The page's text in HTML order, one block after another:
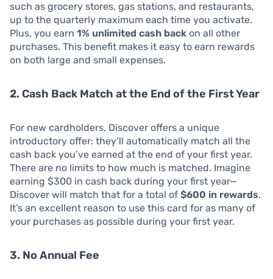
such as grocery stores, gas stations, and restaurants,
up to the quarterly maximum each time you activate.
Plus, you earn 1% unlimited cash back on all other
purchases. This benefit makes it easy to earn rewards
on both large and small expenses.
2. Cash Back Match at the End of the First Year
For new cardholders, Discover offers a unique
introductory offer: they’ll automatically match all the
cash back you’ve earned at the end of your first year.
There are no limits to how much is matched. Imagine
earning $300 in cash back during your first year—
Discover will match that for a total of $600 in rewards.
It’s an excellent reason to use this card for as many of
your purchases as possible during your first year.
3. No Annual Fee